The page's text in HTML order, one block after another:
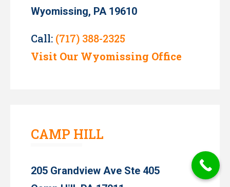
Wyomissing, PA 19610
Call: (717) 388-2325
Visit Our Wyomissing Office
CAMP HILL
205 Grandview Ave Ste 405